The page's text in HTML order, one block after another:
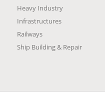
Heavy Industry
Infrastructures
Railways
Ship Building & Repair